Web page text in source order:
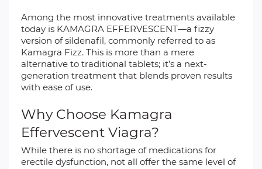
Among the most innovative treatments available
today is KAMAGRA EFFERVESCENT—a fizzy
version of sildenafil, commonly referred to as
Kamagra Fizz. This is more than a mere
alternative to traditional tablets; it’s a next-
generation treatment that blends proven results
with ease of use.
Why Choose Kamagra
Effervescent Viagra?
While there is no shortage of medications for
erectile dysfunction, not all offer the same level of